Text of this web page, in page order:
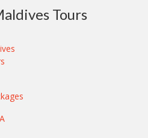
Tours